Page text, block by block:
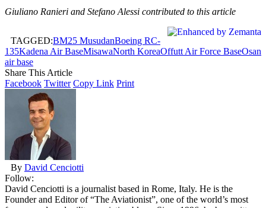
Giuliano Ranieri and Stefano Alessi contributed to this article
TAGGED:BM25 MusudanBoeing RC-
135Kadena Air BaseMisawaNorth KoreaOffutt Air Force BaseOsan
air base
Share This Article
Facebook Twitter Copy Link Print
By David Cenciotti
Follow:
David Cenciotti is a journalist based in Rome, Italy. He is the
Founder and Editor of “The Aviationist”, one of the world’s most